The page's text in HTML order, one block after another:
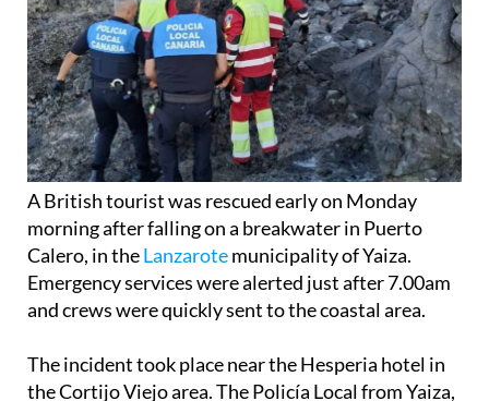
A British tourist was rescued early on Monday
morning after falling on a breakwater in Puerto
Calero, in theLanzarotemunicipality of Yaiza.
and crews were quickly sent to the coastal area.